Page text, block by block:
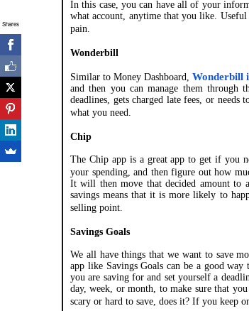
In this case, you can have all of your
what account, anytime that you like.
pain.
Wonderbill
Similar to Money Dashboard,Wonderbill
and then you can manage them through
deadlines, gets charged late fees, or
what you need.
Chip
The Chip app is a great app to get if you
your spending, and then figure out how
It will then move that decided amount to
savings means that it is more likely to
selling point.
Savings Goals
We all have things that we want to save
app like Savings Goals can be a good
you are saving for and set yourself a
day, week, or month, to make sure that
scary or hard to save, does it? If you keep
Shares